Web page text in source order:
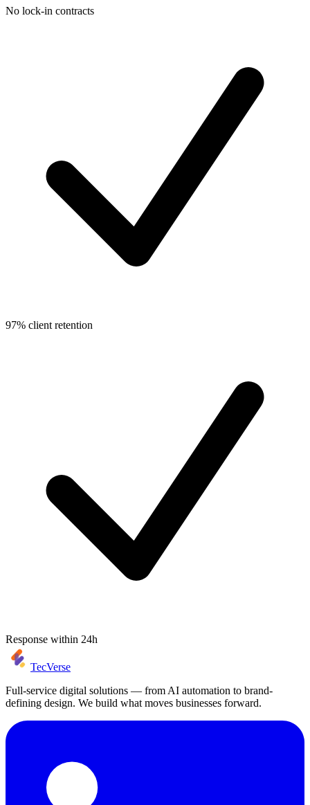
No lock-in contracts
97% client retention
Response within 24h
TecVerse
Full-service digital solutions — from AI automation to brand-
defining design. We build what moves businesses forward.